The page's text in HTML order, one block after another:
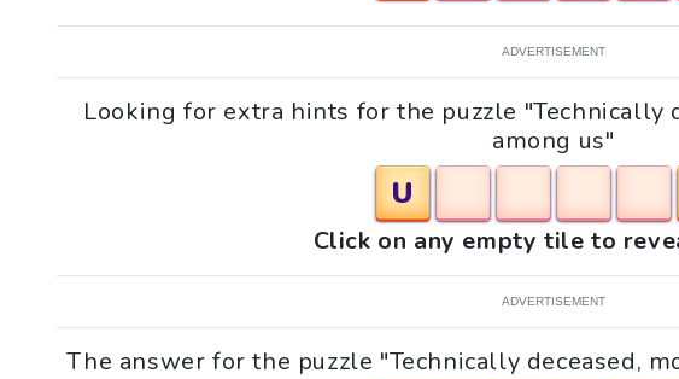
ADVERTISEMENT
Looking for extra hints for the puzzle "Technically
among us"
U
Click on any empty tile to
ADVERTISEMENT
The answer for the puzzle "Technically deceased,